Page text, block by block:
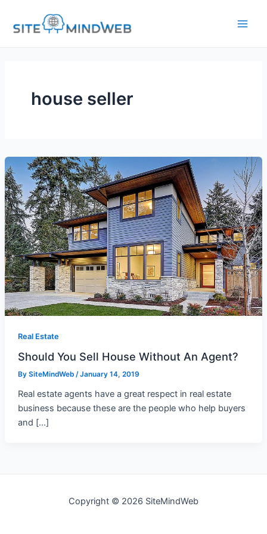
content
house seller
Real Estate
Should You Sell House Without An Agent?
By SiteMindWeb /January 14, 2019
Real estate agents have a great respect in real estate
business because these are the people who help buyers
and […]
Copyright © 2026 SiteMindWeb